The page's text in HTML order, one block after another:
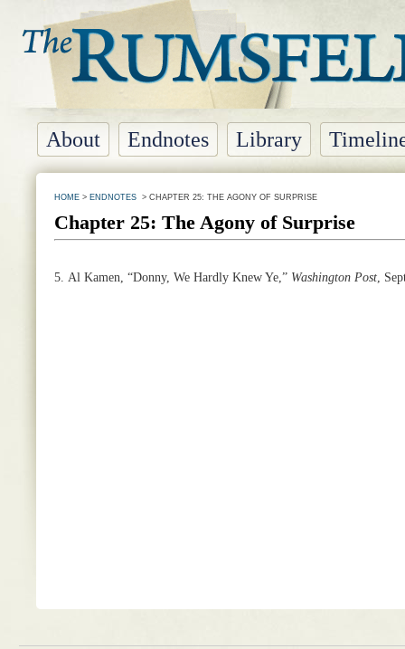
About Endnotes Library
HOME> ENDNOTES> CHAPTER 25: THE AGONY OF SURPRISE
Chapter 25: The Agony of Surprise
5. Al Kamen, “Donny, We Hardly Knew Ye,” WashingtonPost,